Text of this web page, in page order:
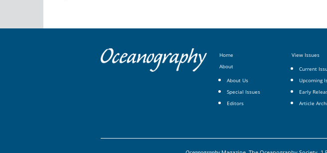
Home
About
About Us
Special Issues
Editors
View Issues
Current
Upcoming
Early
Article